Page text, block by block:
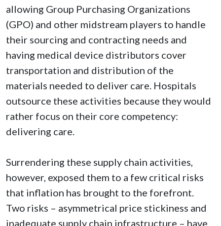
allowing Group Purchasing Organizations
(GPO) and other midstream players to handle
their sourcing and contracting needs and
having medical device distributors cover
transportation and distribution of the
materials needed to deliver care. Hospitals
outsource these activities because they would
rather focus on their core competency:
delivering care.
Surrendering these supply chain activities,
however, exposed them to a few critical risks
that inflation has brought to the forefront.
Two risks – asymmetrical price stickiness and
inadequate supply chain infrastructure – have